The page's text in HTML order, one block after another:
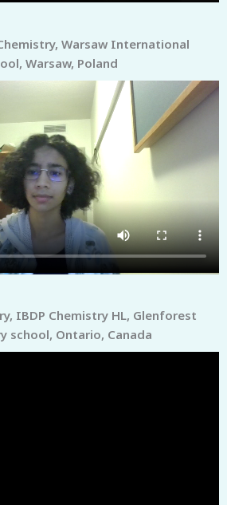
Warsaw International
Warsaw, Poland
IBDP Chemistry HL, Glenforest
school, Ontario, Canada